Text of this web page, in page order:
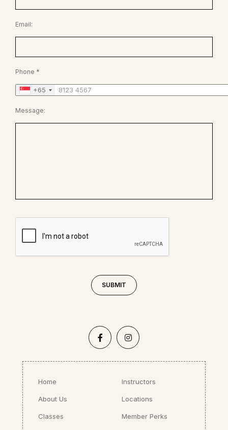
Email:
Phone *
+65
Message:
Home
About Us
Classes
Instructors
Locations
Member Perks